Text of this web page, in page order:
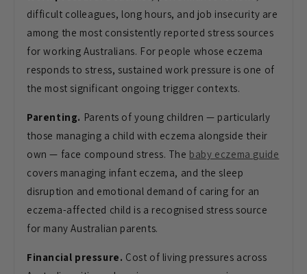
difficult colleagues, long hours, and job insecurity are
among the most consistently reported stress sources
for working Australians. For people whose eczema
responds to stress, sustained work pressure is one of
the most significant ongoing trigger contexts.
Parenting. Parents of young children — particularly
those managing a child with eczema alongside their
own — face compound stress. The baby eczema guide
covers managing infant eczema, and the sleep
disruption and emotional demand of caring for an
eczema-affected child is a recognised stress source
for many Australian parents.
Financial pressure. Cost of living pressures across